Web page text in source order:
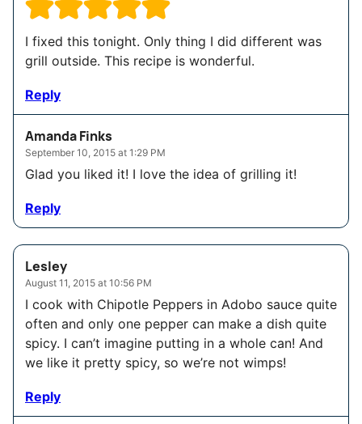
I fixed this tonight. Only thing I did different was
grill outside. This recipe is wonderful.
Reply
Amanda Finks
September 10, 2015 at 1:29 PM
Glad you liked it! I love the idea of grilling it!
Reply
Lesley
August 11, 2015 at 10:56 PM
I cook with Chipotle Peppers in Adobo sauce quite
often and only one pepper can make a dish quite
spicy. I can’t imagine putting in a whole can! And
we like it pretty spicy, so we’re not wimps!
Reply